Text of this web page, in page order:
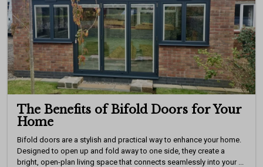
The Benefits of Bifold Doors for Your
Home
Bifold doors are a stylish and practical way to enhance your home.
Designed to open up and fold away to one side, they create a
bright, open-plan living space that connects seamlessly into your ...